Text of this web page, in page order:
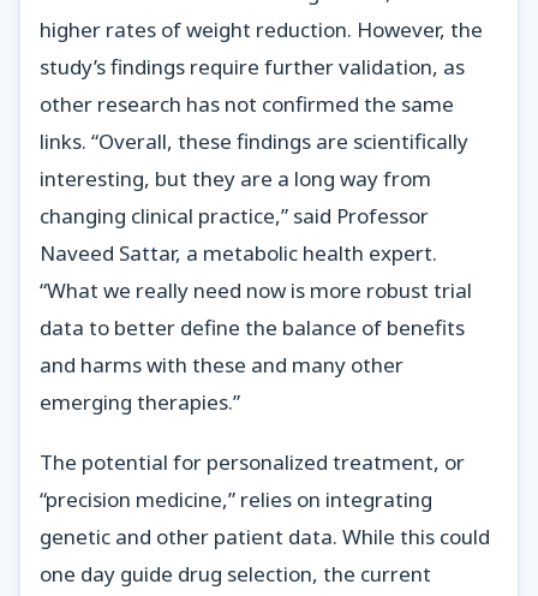
higher rates of weight reduction. However, the
study’s findings require further validation, as
other research has not confirmed the same
links. “Overall, these findings are scientifically
interesting, but they are a long way from
changing clinical practice,” said Professor
Naveed Sattar, a metabolic health expert.
“What we really need now is more robust trial
data to better define the balance of benefits
and harms with these and many other
emerging therapies.”
The potential for personalized treatment, or
“precision medicine,” relies on integrating
genetic and other patient data. While this could
one day guide drug selection, the current